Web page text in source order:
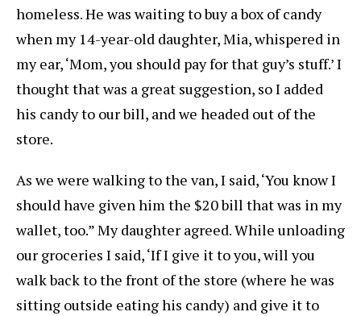
homeless. He was waiting to buy a box of candy
when my 14-year-old daughter, Mia, whispered in
my ear, ‘Mom, you should pay for that guy’s stuff.’ I
thought that was a great suggestion, so I added
his candy to our bill, and we headed out of the
store.
As we were walking to the van, I said, ‘You know I
should have given him the $20 bill that was in my
wallet, too.” My daughter agreed. While unloading
our groceries I said, ‘If I give it to you, will you
walk back to the front of the store (where he was
sitting outside eating his candy) and give it to